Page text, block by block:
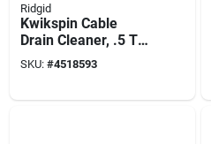
Ridgid
Kwikspin Cable
Drain Cleaner, .5 To
1.5-in.
SKU: #4518593